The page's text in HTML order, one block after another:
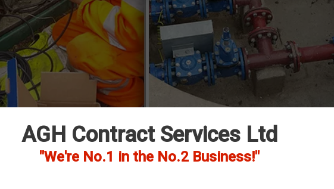
AGH Contract Services Ltd
"We're No.1 in the No.2 Business!"